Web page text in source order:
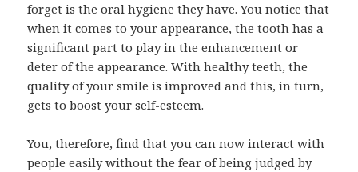
forget is the oral hygiene they have. You notice that
when it comes to your appearance, the tooth has a
significant part to play in the enhancement or
deter of the appearance. With healthy teeth, the
quality of your smile is improved and this, in turn,
gets to boost your self-esteem.
You, therefore, find that you can now interact with
people easily without the fear of being judged by